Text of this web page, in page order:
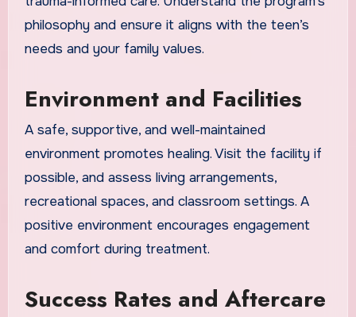
philosophy and ensure it aligns with the teen’s
needs and your family values.
Environment and Facilities
A safe, supportive, and well-maintained
environment promotes healing. Visit the facility if
possible, and assess living arrangements,
recreational spaces, and classroom settings. A
positive environment encourages engagement
and comfort during treatment.
Success Rates and Aftercare